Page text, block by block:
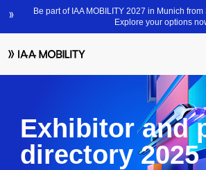
Exhibitor and
directory 2025